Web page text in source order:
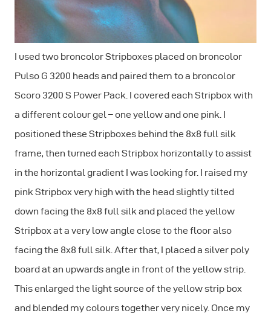
I used two broncolor Stripboxes placed on broncolor
Pulso G 3200 heads and paired them to a broncolor
Scoro 3200 S Power Pack. I covered each Stripbox with
a different colour gel – one yellow and one pink. I
positioned these Stripboxes behind the 8x8 full silk
frame, then turned each Stripbox horizontally to assist
in the horizontal gradient I was looking for. I raised my
pink Stripbox very high with the head slightly tilted
down facing the 8x8 full silk and placed the yellow
Stripbox at a very low angle close to the floor also
facing the 8x8 full silk. After that, I placed a silver poly
board at an upwards angle in front of the yellow strip.
This enlarged the light source of the yellow strip box
and blended my colours together very nicely. Once my